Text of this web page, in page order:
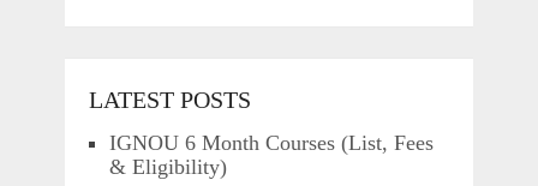
LATEST POSTS
IGNOU 6 Month Courses (List, Fees
& Eligibility)